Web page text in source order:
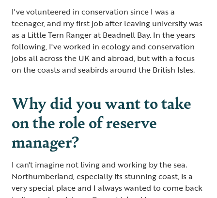
I've volunteered in conservation since I was a
teenager, and my first job after leaving university was
as a Little Tern Ranger at Beadnell Bay. In the years
following, I've worked in ecology and conservation
jobs all across the UK and abroad, but with a focus
on the coasts and seabirds around the British Isles.
Why did you want to take
on the role of reserve
manager?
I can't imagine not living and working by the sea.
Northumberland, especially its stunning coast, is a
very special place and I always wanted to come back